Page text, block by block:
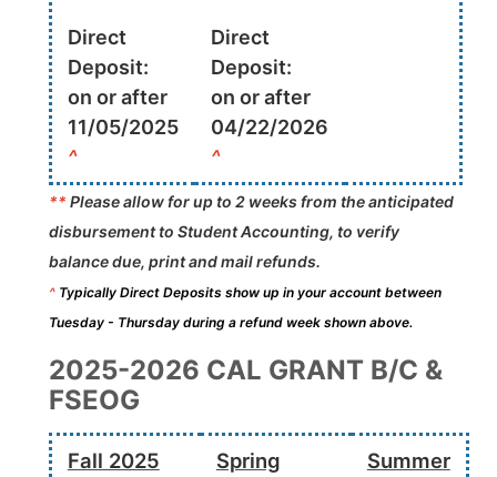
Direct
Deposit:
on or after
11/05/2025
^
Direct
Deposit:
on or after
04/22/2026
^
**Please allow for up to 2 weeks from the anticipated
disbursement to Student Accounting, to verify
balance due, print and mail refunds.
^ Typically Direct Deposits show up in your account between
Tuesday - Thursday during a refund week shown above.
2025-2026 CAL GRANT B/C &
FSEOG
Fall 2025
Spring
Summer